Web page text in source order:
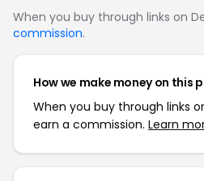
When you buy through links on
commission.
How we make money on this
When you buy through links
earn a commission. Learn